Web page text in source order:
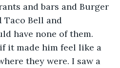
and bars and Burger
Taco Bell and
have none of them.
it made him feel like a
they were. I saw a